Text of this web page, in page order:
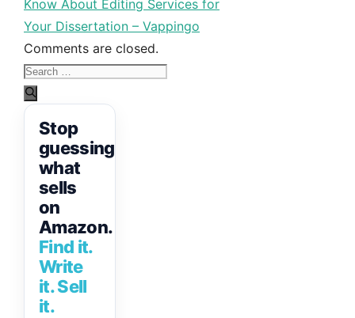
Know About Editing Services for
Your Dissertation – Vappingo
Comments are closed.
Search
for:
Stop
guessing
what
sells
on
Amazon.
Find it.
Write
it. Sell
it.